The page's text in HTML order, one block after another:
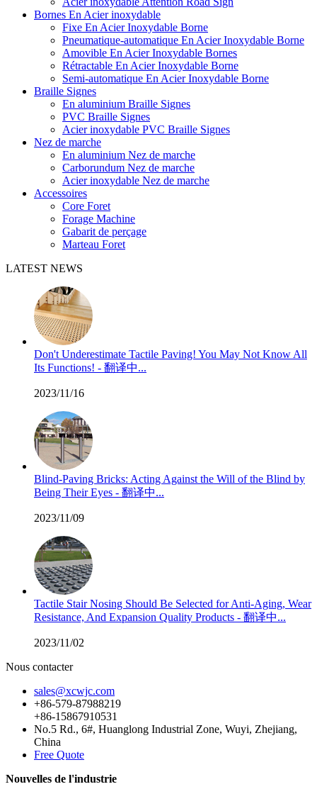
Bornes En Acier inoxydable
Fixe En Acier Inoxydable Borne
Pneumatique-automatique En Acier Inoxydable Borne
Amovible En Acier Inoxydable Bornes
Rétractable En Acier Inoxydable Borne
Semi-automatique En Acier Inoxydable Borne
Braille Signes
En aluminium Braille Signes
PVC Braille Signes
Acier inoxydable PVC Braille Signes
Nez de marche
En aluminium Nez de marche
Carborundum Nez de marche
Acier inoxydable Nez de marche
Accessoires
Core Foret
Forage Machine
Gabarit de perçage
Marteau Foret
LATEST NEWS
Don't Underestimate Tactile Paving! You May Not Know All
Its Functions! - 翻译中...
2023/11/16
Blind-Paving Bricks: Acting Against the Will of the Blind by
Being Their Eyes - 翻译中...
2023/11/09
Tactile Stair Nosing Should Be Selected for Anti-Aging, Wear
Resistance, And Expansion Quality Products - 翻译中...
2023/11/02
Nous contacter
sales@xcwjc.com
+86-579-87988219
+86-15867910531
No.5 Rd., 6#, Huanglong Industrial Zone, Wuyi, Zhejiang,
China
Free Quote
Nouvelles de l'industrie